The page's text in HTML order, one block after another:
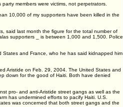
members were victims, not perpetrators.
10,000 of my supporters have been killed in the
said last month the figure for the total number of
supporters _ is between 1,000 and 1,500. Police
and France, who he has said kidnapped him
Aristide on Feb. 29, 2004. The United States and
down for the good of Haiti. Both have denied
pro- and anti-Aristide street gangs as well as the
has undermined efforts to pacify Haiti. U.S.
was concerned that both street gangs and the